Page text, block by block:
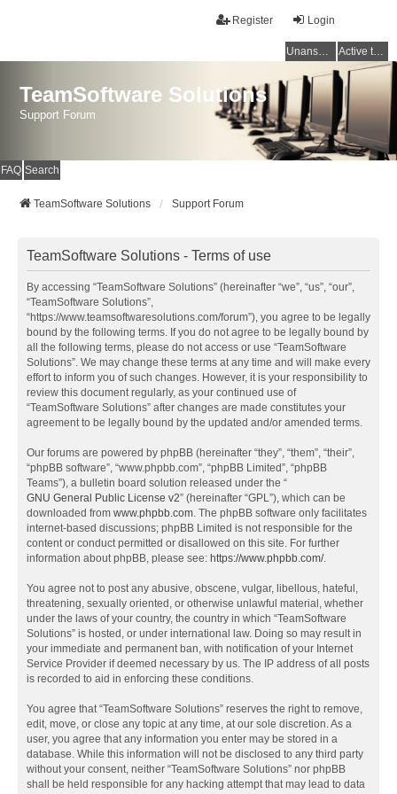
Login
Register
Unanswered topics Active topics
TeamSoftware Solutions
Support Forum
FAQ Search
TeamSoftware Solutions Support Forum
TeamSoftware Solutions - Terms of use
By accessing “TeamSoftware Solutions” (hereinafter “we”, “us”, “our”,
“TeamSoftware Solutions”,
“https://www.teamsoftwaresolutions.com/forum”), you agree to be legally
bound by the following terms. If you do not agree to be legally bound by
all the following terms, please do not access or use “TeamSoftware
Solutions”. We may change these terms at any time and will make every
effort to inform you of such changes. However, it is your responsibility to
review this document regularly, as your continued use of
“TeamSoftware Solutions” after changes are made constitutes your
agreement to be legally bound by the updated and/or amended terms.
Our forums are powered by phpBB (hereinafter “they”, “them”, “their”,
“phpBB software”, “www.phpbb.com”, “phpBB Limited”, “phpBB
Teams”), a bulletin board solution released under the “
GNU General Public License v2” (hereinafter “GPL”), which can be
downloaded from www.phpbb.com. The phpBB software only facilitates
internet-based discussions; phpBB Limited is not responsible for the
content or conduct permitted or disallowed on this site. For further
information about phpBB, please see: https://www.phpbb.com/.
You agree not to post any abusive, obscene, vulgar, libellous, hateful,
threatening, sexually oriented, or otherwise unlawful material, whether
under the laws of your country, the country in which “TeamSoftware
Solutions” is hosted, or under international law. Doing so may result in
your immediate and permanent ban, with notification of your Internet
Service Provider if deemed necessary by us. The IP address of all posts
is recorded to aid in enforcing these conditions.
You agree that “TeamSoftware Solutions” reserves the right to remove,
edit, move, or close any topic at any time, at our sole discretion. As a
user, you agree that any information you enter may be stored in a
database. While this information will not be disclosed to any third party
without your consent, neither “TeamSoftware Solutions” nor phpBB
shall be held responsible for any hacking attempt that may lead to data